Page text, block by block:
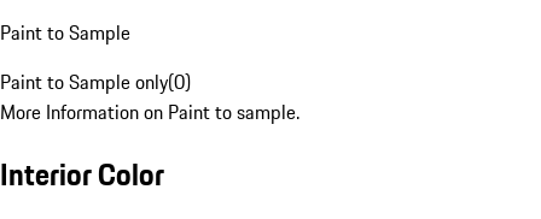
Paint to Sample
Paint to Sample only(0)
More Information on Paint to sample.
Interior Color